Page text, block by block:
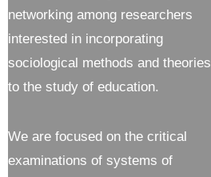
networking among researchers
interested in incorporating
sociological methods and theories
to the study of education.
We are focused on the critical
examinations of systems of